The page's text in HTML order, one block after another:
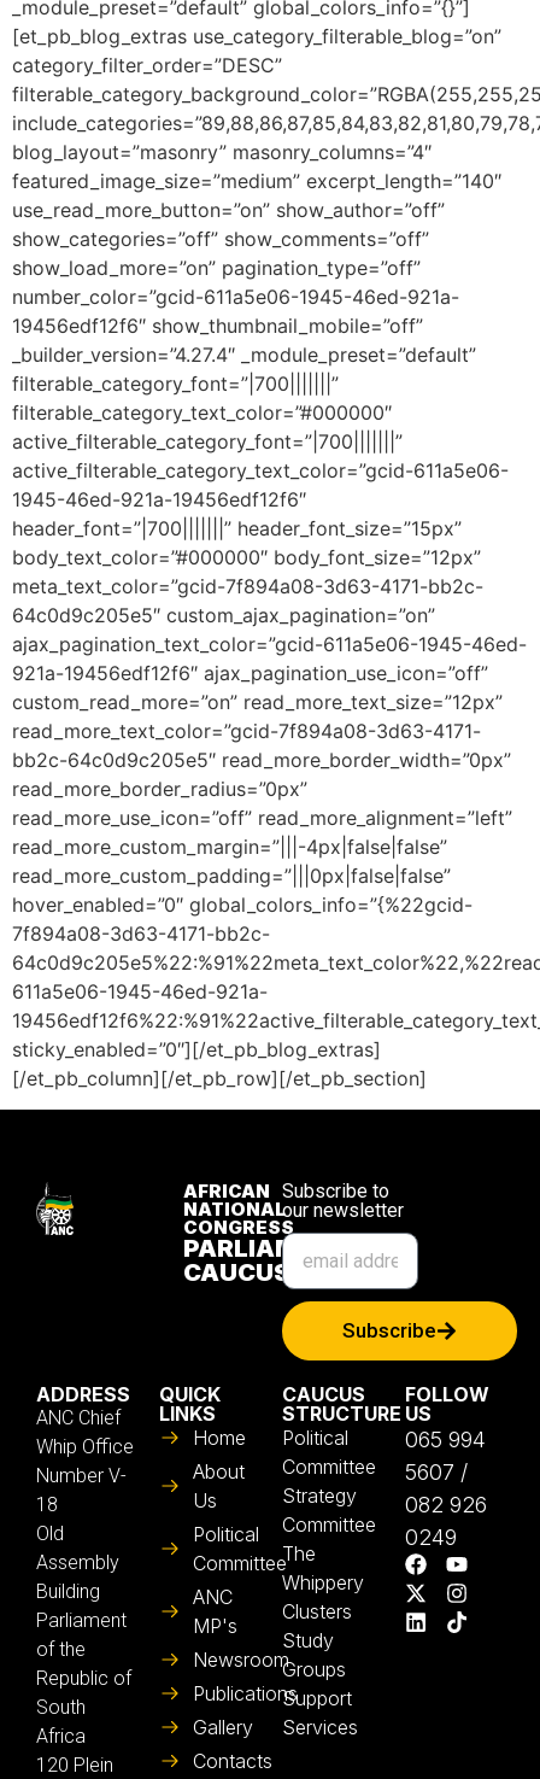
_module_preset=”default” global_colors_info=”{}”]
[et_pb_blog_extras use_category_filterable_blog=”on”
category_filter_order=”DESC”
blog_layout=”masonry” masonry_columns=”4″
featured_image_size=”medium” excerpt_length=”140″
use_read_more_button=”on” show_author=”off”
show_categories=”off” show_comments=”off”
show_load_more=”on” pagination_type=”off”
number_color=”gcid-611a5e06-1945-46ed-921a-
19456edf12f6″ show_thumbnail_mobile=”off”
_builder_version=”4.27.4″ _module_preset=”default”
filterable_category_font=”|700|||||||”
filterable_category_text_color=”#000000″
active_filterable_category_font=”|700|||||||”
active_filterable_category_text_color=”gcid-611a5e06-
1945-46ed-921a-19456edf12f6″
header_font=”|700|||||||” header_font_size=”15px”
body_text_color=”#000000″ body_font_size=”12px”
meta_text_color=”gcid-7f894a08-3d63-4171-bb2c-
64c0d9c205e5″ custom_ajax_pagination=”on”
ajax_pagination_text_color=”gcid-611a5e06-1945-46ed-
921a-19456edf12f6″ ajax_pagination_use_icon=”off”
custom_read_more=”on” read_more_text_size=”12px”
read_more_text_color=”gcid-7f894a08-3d63-4171-
bb2c-64c0d9c205e5″ read_more_border_width=”0px”
read_more_border_radius=”0px”
read_more_use_icon=”off” read_more_alignment=”left”
read_more_custom_margin=”|||-4px|false|false”
read_more_custom_padding=”|||0px|false|false”
hover_enabled=”0″ global_colors_info=”{%22gcid-
7f894a08-3d63-4171-bb2c-
611a5e06-1945-46ed-921a-
sticky_enabled=”0″][/et_pb_blog_extras]
[/et_pb_column][/et_pb_row][/et_pb_section]
AFRICAN
NATIONAL
CONGRESS
PARLIAMENTARY
CAUCUS
Subscribe to
our newsletter
Subscribe
ADDRESS
ANC Chief
Whip Office
Number V-
18
Old
Assembly
Building
Parliament
of the
Republic of
South
Africa
120 Plein
QUICK
LINKS
Home
About
Us
Political
Committee
ANC
MP's
Newsroom
Publications
Gallery
Contacts
CAUCUS
STRUCTURE
Political
Committee
Strategy
Committee
The
Whippery
Clusters
Study
Groups
Support
Services
FOLLOW
US
065 994
5607 /
082 926
0249